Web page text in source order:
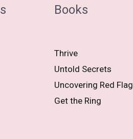
Books
Thrive
Untold Secrets
Uncovering Red
Get the Ring